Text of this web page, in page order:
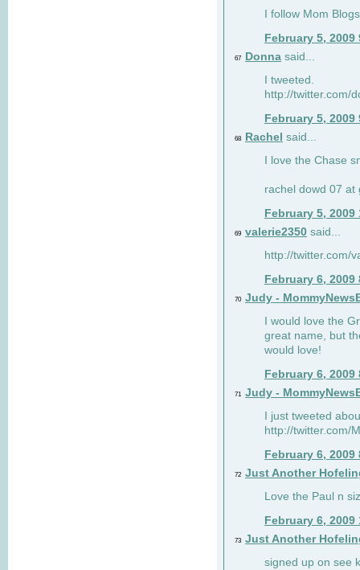
I follow Mom Blogs
February 5, 2009
67 Donna said...
I tweeted.
http://twitter.com/
February 5, 2009
68 Rachel said...
I love the Chase
rachel dowd 07 at
February 5, 2009
69 valerie2350 said...
http://twitter.com/
February 6, 2009
70 Judy -
I would love the
great name, but
would love!
February 6, 2009
71 Judy -
I just tweeted
http://twitter.com/
February 6, 2009
72 Just Another
Love the Paul n
February 6, 2009
73 Just Another
signed up on see